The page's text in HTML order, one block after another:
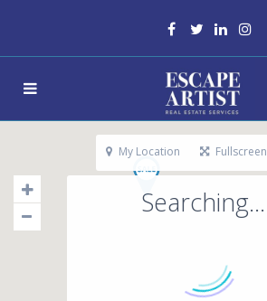
Searching...
My Location Fullscreen